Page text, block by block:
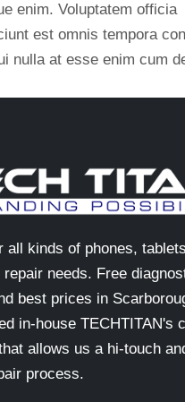
enim. Voluptatem officia
est omnis tempora
nulla at esse enim cum
all kinds of phones,
needs. Free
best prices in
in-house TECHTITAN's
allows us a hi-touch
process.